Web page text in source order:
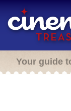
Your guide